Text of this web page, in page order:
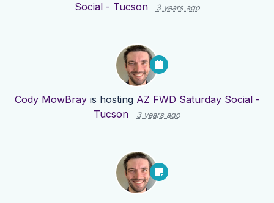
Social - Tucson
3 years ago
Cody MowBrayis hosting AZ FWD Saturday Social -
Tucson
3 years ago